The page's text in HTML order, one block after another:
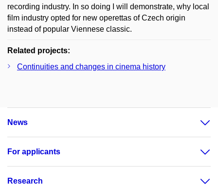
recording industry. In so doing I will demonstrate, why local
film industry opted for new operettas of Czech origin
instead of popular Viennese classic.
Related projects:
Continuities and changes in cinema history
News
For applicants
Research